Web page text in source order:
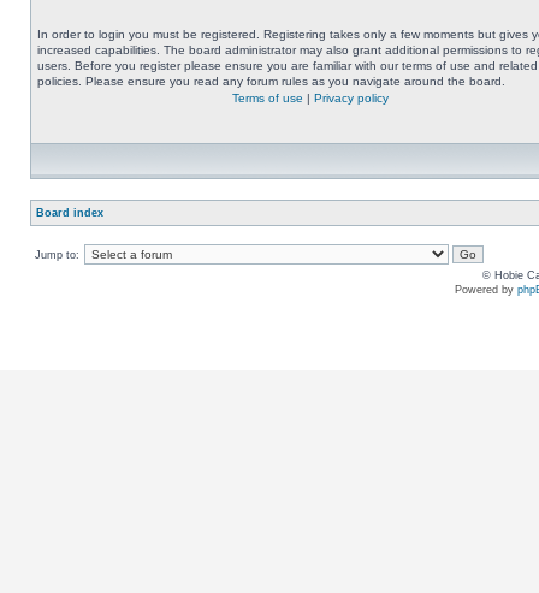
In order to login you must be registered. Registering takes only a few moments but gives
increased capabilities. The board administrator may also grant additional permissions to
users. Before you register please ensure you are familiar with our terms of use and related
policies. Please ensure you read any forum rules as you navigate around the board.
Terms of use | Privacy policy
Board index
Jump to:
© Hobie
Powered by